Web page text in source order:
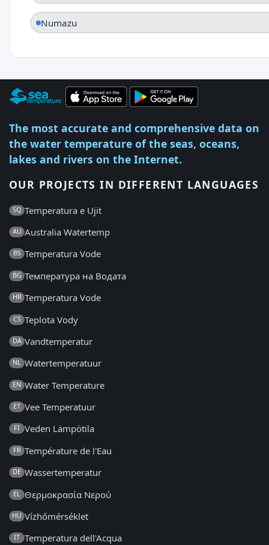
Numazu
The most accurate and comprehensive data on
the water temperature of the seas, oceans,
lakes and rivers on the Internet.
OUR PROJECTS IN DIFFERENT LANGUAGES
SQ Temperatura e Ujit
AU Australia Watertemp
BS Temperatura Vode
BG Температура на Водата
HR Temperatura Vode
CS Teplota Vody
DA Vandtemperatur
NL Watertemperatuur
EN Water Temperature
ET Vee Temperatuur
FI Veden Lämpötila
FR Température de l'Eau
DE Wassertemperatur
EL Θερμοκρασία Νερού
HU Vízhőmérséklet
IT Temperatura dell'Acqua